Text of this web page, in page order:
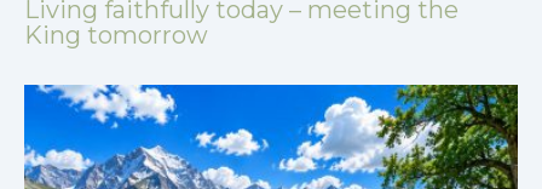
Living faithfully today – meeting the
King tomorrow